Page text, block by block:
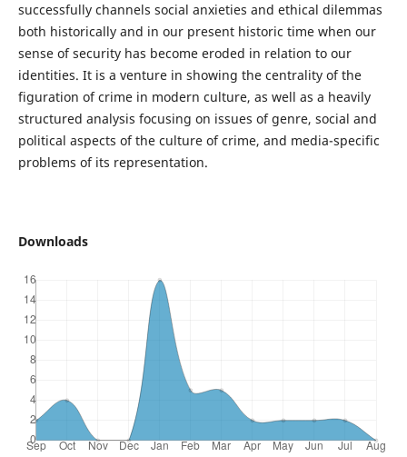
successfully channels social anxieties and ethical dilemmas
both historically and in our present historic time when our
sense of security has become eroded in relation to our
identities. It is a venture in showing the centrality of the
figuration of crime in modern culture, as well as a heavily
structured analysis focusing on issues of genre, social and
political aspects of the culture of crime, and media-specific
problems of its representation.
Downloads